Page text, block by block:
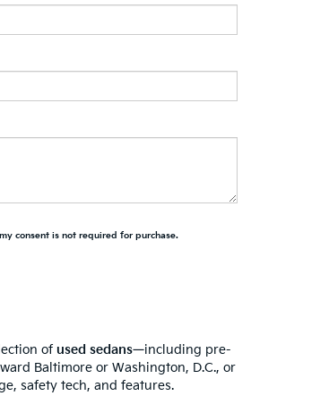
consent is not required for purchase.
of used sedans—including pre-
Baltimore or Washington, D.C., or
safety tech, and features.